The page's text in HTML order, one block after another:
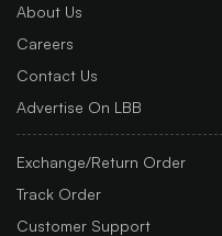
About Us
Careers
Contact Us
Advertise On LBB
Exchange/Return Order
Track Order
Customer Support